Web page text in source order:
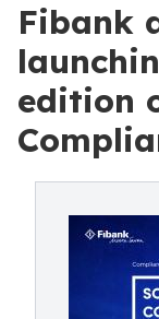
Fibank
edition